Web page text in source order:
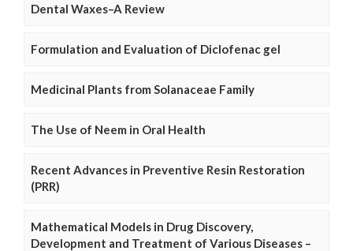
Dental Waxes–A Review
Formulation and Evaluation of Diclofenac gel
Medicinal Plants from Solanaceae Family
The Use of Neem in Oral Health
Recent Advances in Preventive Resin Restoration
(PRR)
Mathematical Models in Drug Discovery,
Development and Treatment of Various Diseases –